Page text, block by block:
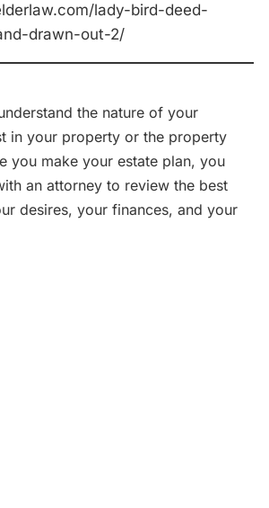
lady-bird-deed-
drawn-out-2/
the nature of your
in your property or the property
you make your estate plan, you
an attorney to review the best
desires, your finances, and your